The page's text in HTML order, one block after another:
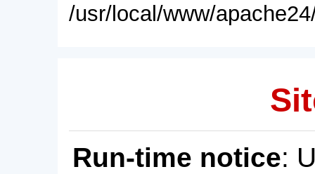
/usr/local/www/
Run-time notice: